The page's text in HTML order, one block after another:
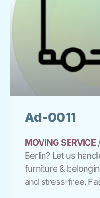
Ad-0011
MOVING SERVICE/
Berlin? Let us
furniture &
and stress-free.